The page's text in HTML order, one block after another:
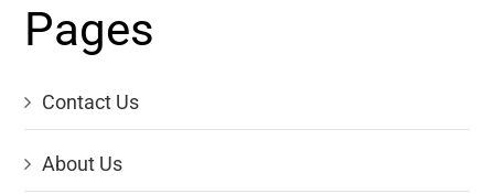
Pages
Contact Us
About Us